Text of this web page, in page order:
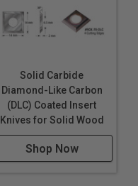
Solid Carbide
Diamond-Like Carbon
(DLC) Coated Insert
Knives for Solid Wood
Shop Now